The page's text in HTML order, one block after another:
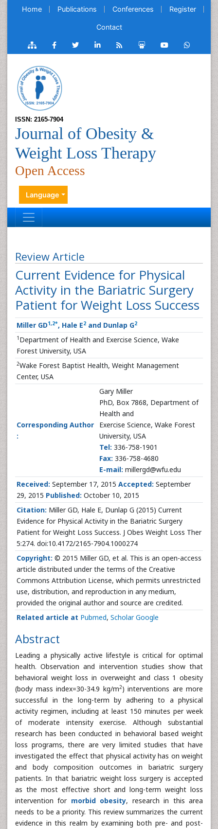
Home Publications Conferences Register
Contact
ISSN: 2165-7904
Journal of Obesity &
Weight Loss Therapy
Open Access
Language
Review Article
Current Evidence for Physical
Activity in the Bariatric Surgery
Patient for Weight Loss Success
Miller GD1,2*, Hale E2 and Dunlap G2
1 Department of Health and Exercise Science, Wake
Forest University, USA
2Wake Forest Baptist Health, Weight Management
Center, USA
Corresponding Author
:
Gary Miller
PhD, Box 7868, Department of
Health and
Exercise Science, Wake Forest
University, USA
Tel: 336-758-1901
Fax: 336-758-4680
E-mail: millergd@wfu.edu
Received: September 17, 2015 Accepted: September
29, 2015 Published: October 10, 2015
Citation: Miller GD, Hale E, Dunlap G (2015) Current
Evidence for Physical Activity in the Bariatric Surgery
Patient for Weight Loss Success. J Obes Weight Loss Ther
5:274. doi:10.4172/2165-7904.1000274
Copyright: © 2015 Miller GD, et al. This is an open-access
article distributed under the terms of the Creative
Commons Attribution License, which permits unrestricted
use, distribution, and reproduction in any medium,
provided the original author and source are credited.
Related article at Pubmed, Scholar Google
Abstract
Leading a physically active lifestyle is critical for optimal
health. Observation and intervention studies show that
behavioral weight loss in overweight and class 1 obesity
(body mass index=30-34.9 kg/m2) interventions are more
successful in the long-term by adhering to a physical
activity regimen, including at least 150 minutes per week
of moderate intensity exercise. Although substantial
research has been conducted in behavioral based weight
loss programs, there are very limited studies that have
investigated the effect that physical activity has on weight
and body composition outcomes in bariatric surgery
patients. In that bariatric weight loss surgery is accepted
as the most effective short and long-term weight loss
intervention for morbid obesity, research in this area
needs to be a priority. This review summarizes the current
evidence in this realm by examining both pre- and post-